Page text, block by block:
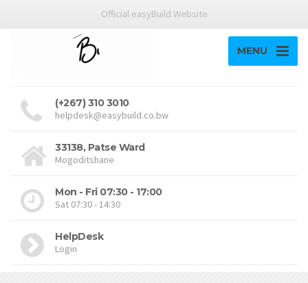
Official easyBuild Website
MENU
(+267) 310 3010
helpdesk@easybuild.co.bw
33138, Patse Ward
Mogoditshane
Mon - Fri 07:30 - 17:00
Sat 07:30 - 14:30
HelpDesk
Login